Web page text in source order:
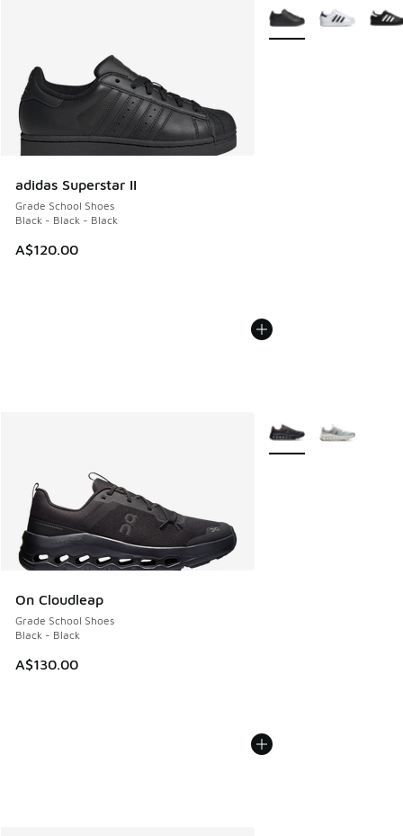
adidas Superstar II
Grade School Shoes
Black - Black - Black
A$120.00
More Colors Available
On Cloudleap
Grade School Shoes
Black - Black
A$130.00
More Colors Available